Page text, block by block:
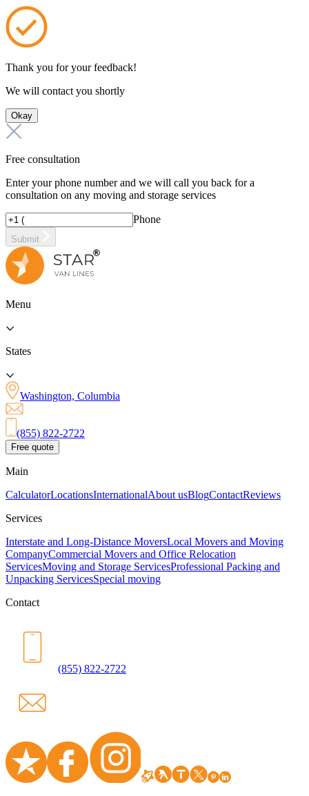
Thank you for your feedback!
We will contact you shortly
Okay
Free consultation
Enter your phone number and we will call you back for a
consultation on any moving and storage services
Phone
Submit
Menu
States
Washington, Columbia
(855) 822-2722
Free quote
Main
CalculatorLocationsInternationalAbout usBlogContactReviews
Services
Interstate and Long-Distance MoversLocal Movers and Moving
CompanyCommercial Movers and Office Relocation
ServicesMoving and Storage ServicesProfessional Packing and
Unpacking ServicesSpecial moving
Contact
(855) 822-2722